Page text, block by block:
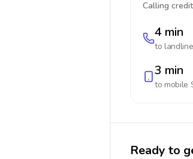
Calling
4 min
to landline
3 min
to mobile
Ready to